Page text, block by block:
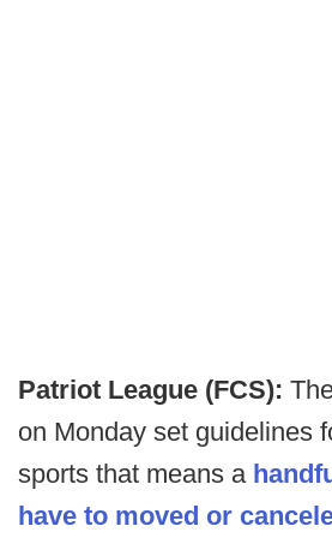
Patriot League (FCS):
on Monday set guidelines
sports that means a
have to moved or